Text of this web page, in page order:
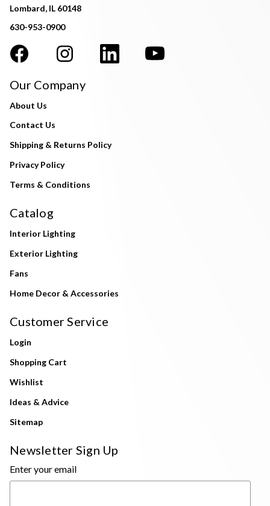
Lombard, IL 60148
630-953-0900
Our Company
About Us
Contact Us
Shipping & Returns Policy
Privacy Policy
Terms & Conditions
Catalog
Interior Lighting
Exterior Lighting
Fans
Home Decor & Accessories
Customer Service
Login
Shopping Cart
Wishlist
Ideas & Advice
Sitemap
Newsletter Sign Up
Enter your email